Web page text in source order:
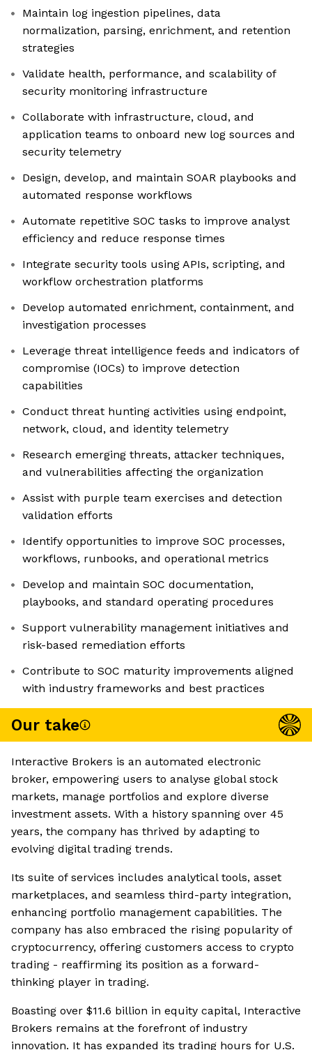
Maintain log ingestion pipelines, data
normalization, parsing, enrichment, and retention
strategies
Validate health, performance, and scalability of
security monitoring infrastructure
Collaborate with infrastructure, cloud, and
application teams to onboard new log sources and
security telemetry
Design, develop, and maintain SOAR playbooks and
automated response workflows
Automate repetitive SOC tasks to improve analyst
efficiency and reduce response times
Integrate security tools using APIs, scripting, and
workflow orchestration platforms
Develop automated enrichment, containment, and
investigation processes
Leverage threat intelligence feeds and indicators of
compromise (IOCs) to improve detection
capabilities
Conduct threat hunting activities using endpoint,
network, cloud, and identity telemetry
Research emerging threats, attacker techniques,
and vulnerabilities affecting the organization
Assist with purple team exercises and detection
validation efforts
Identify opportunities to improve SOC processes,
workflows, runbooks, and operational metrics
Develop and maintain SOC documentation,
playbooks, and standard operating procedures
Support vulnerability management initiatives and
risk-based remediation efforts
Contribute to SOC maturity improvements aligned
with industry frameworks and best practices
Our take
Interactive Brokers is an automated electronic
broker, empowering users to analyse global stock
markets, manage portfolios and explore diverse
investment assets. With a history spanning over 45
years, the company has thrived by adapting to
evolving digital trading trends.
Its suite of services includes analytical tools, asset
marketplaces, and seamless third-party integration,
enhancing portfolio management capabilities. The
company has also embraced the rising popularity of
cryptocurrency, offering customers access to crypto
trading - reaffirming its position as a forward-
thinking player in trading.
Boasting over $11.6 billion in equity capital, Interactive
Brokers remains at the forefront of industry
innovation. It has expanded its trading hours for U.S.